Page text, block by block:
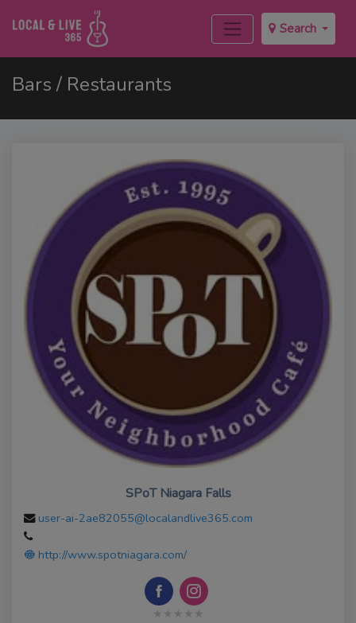
Search
Bars / Restaurants
SPoT Niagara Falls
user-ai-2ae82055@localandlive365.com
http://www.spotniagara.com/
★★★★★